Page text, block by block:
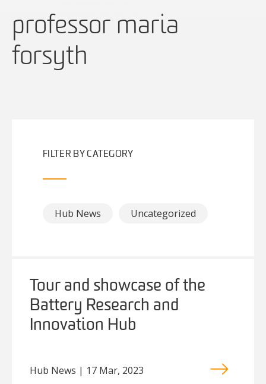
professor maria
forsyth
FILTER BY CATEGORY
Hub News Uncategorized
Tour and showcase of the
Battery Research and
Innovation Hub
Hub News | 17 Mar, 2023